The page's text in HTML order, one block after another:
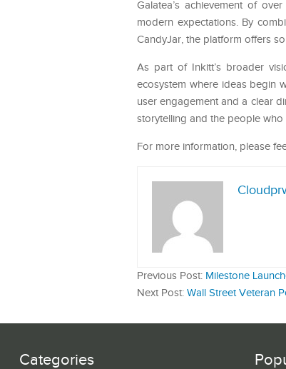
Galatea’s achievement of
modern expectations. By
CandyJar, the platform offers
As part of Inkitt’s broader
ecosystem where ideas begin
user engagement and a clear
storytelling and the people who
For more information, please
Previous Post: Milestone
Next Post: Wall Street Veteran
Categories